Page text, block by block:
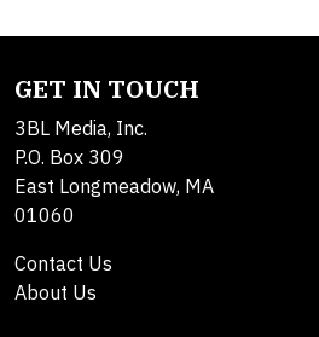
GET IN TOUCH
3BL Media, Inc.
P.O. Box 309
East Longmeadow, MA
01060
Contact Us
About Us